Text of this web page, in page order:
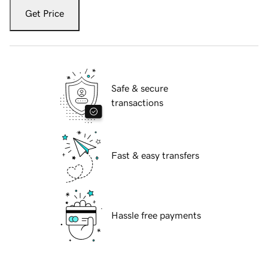
Get Price
Safe & secure
transactions
Fast & easy transfers
Hassle free payments